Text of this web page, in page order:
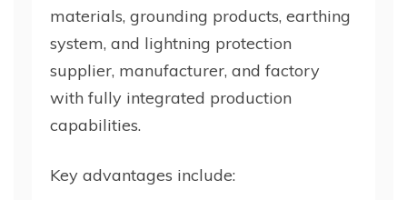
materials, grounding products, earthing
system, and lightning protection
supplier, manufacturer, and factory
with fully integrated production
capabilities.
Key advantages include: